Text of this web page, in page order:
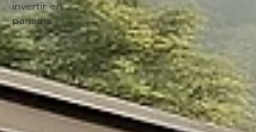
invertir en
panama